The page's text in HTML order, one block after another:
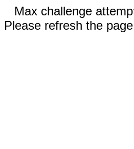
Max challenge
Please refresh the